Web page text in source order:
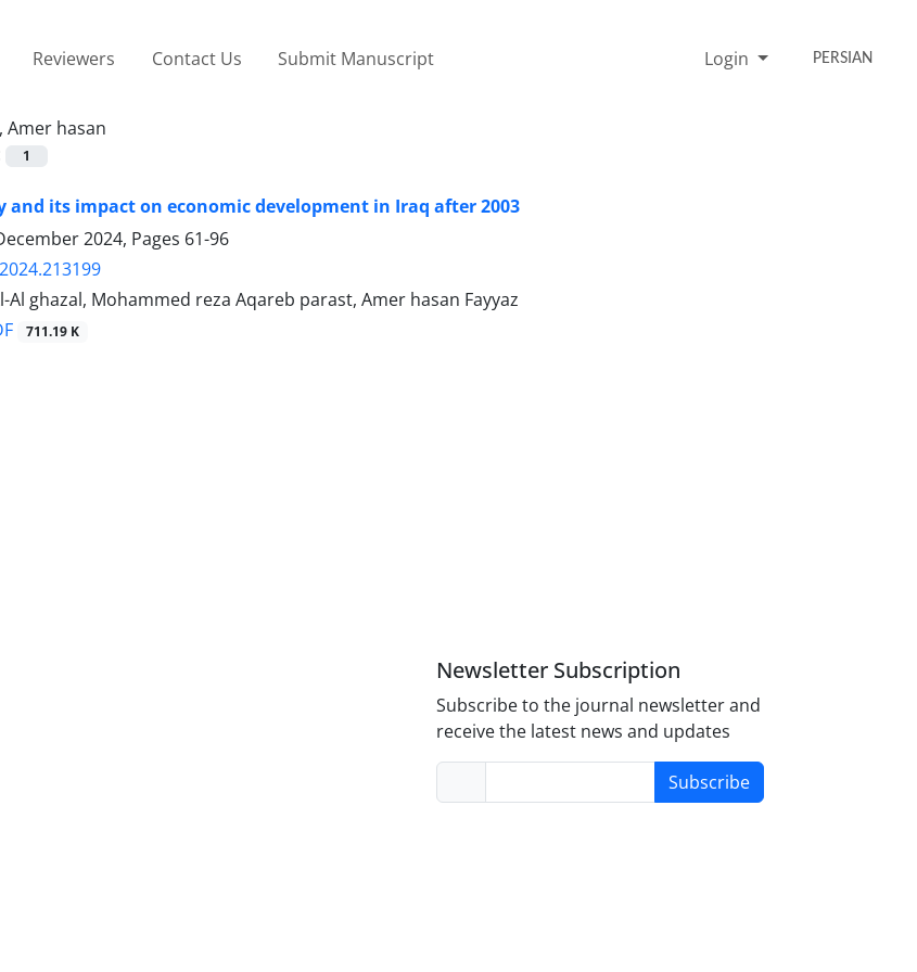
Reviewers Contact Us Submit Manuscript Login PERSIAN
Amer hasan
1
its impact on economic development in Iraq after 2003
2024, Pages 61-96
Al ghazal, Mohammed reza Aqareb parast, Amer hasan Fayyaz
711.19 K
Newsletter Subscription
Subscribe to the journal newsletter and
receive the latest news and updates
Subscribe